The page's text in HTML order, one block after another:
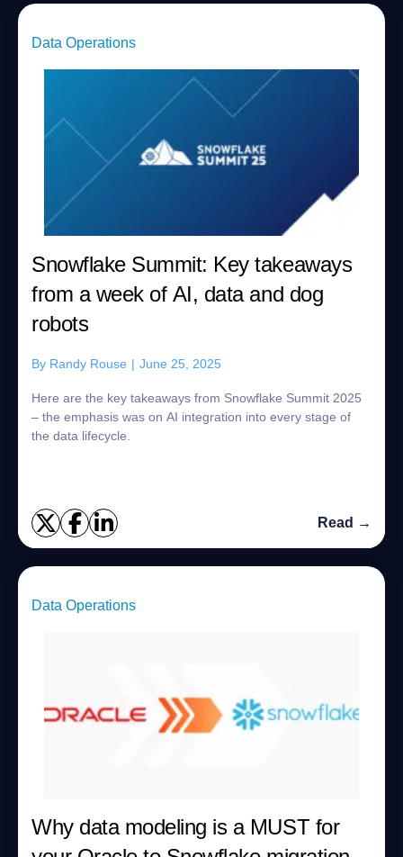
Data Operations
Snowflake Summit: Key takeaways
from a week of AI, data and dog
robots
By Randy Rouse | June 25, 2025
Here are the key takeaways from Snowflake Summit 2025
– the emphasis was on AI integration into every stage of
the data lifecycle.
Read →
Data Operations
Why data modeling is a MUST for